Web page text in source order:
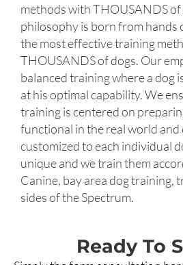
methods with THOUSANDS
philosophy is born from hands
the most effective training
THOUSANDS of dogs. Our
balanced training where a dog
at his optimal capability. We
training is centered on
functional in the real world and
customized to each individual
unique and we train them
Canine, bay area dog training,
sides of the Spectrum.
Ready To